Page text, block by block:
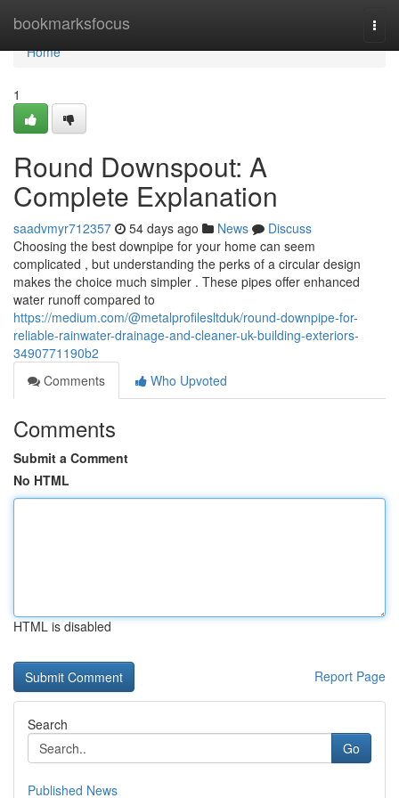
bookmarksfocus
Home
Home
1
Round Downspout: A
Complete Explanation
saadvmyr712357 54 days ago News
Discuss
Choosing the best downpipe for your home can seem
complicated , but understanding the perks of a circular design
makes the choice much simpler . These pipes offer enhanced
water runoff compared to
https://medium.com/@metalprofilesltduk/round-downpipe-for-
reliable-rainwater-drainage-and-cleaner-uk-building-exteriors-
3490771190b2
Comments
Who Upvoted
Comments
Submit a Comment
No HTML
HTML is disabled
Report Page
Search
Go
Published News